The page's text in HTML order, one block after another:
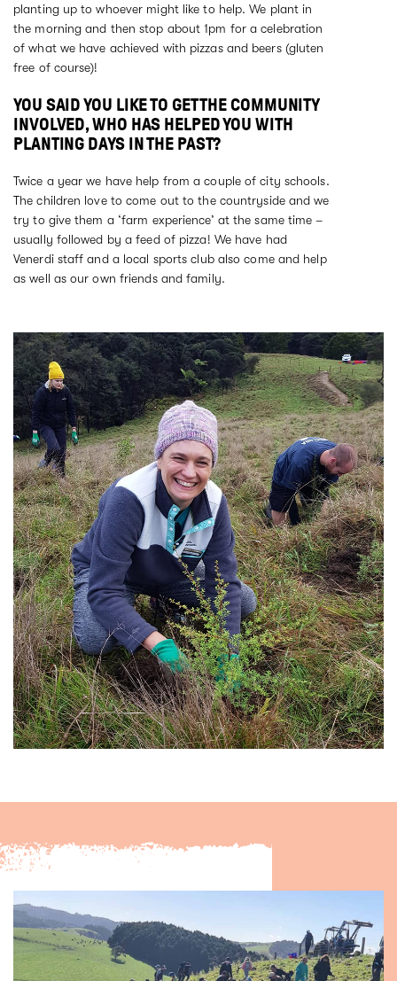
planting up to whoever might like to help. We plant in
the morning and then stop about 1pm for a celebration
of what we have achieved with pizzas and beers (gluten
free of course)!
YOU SAID YOU LIKE TO GET THE COMMUNITY
INVOLVED, WHO HAS HELPED YOU WITH
PLANTING DAYS IN THE PAST?
Twice a year we have help from a couple of city schools.
The children love to come out to the countryside and we
try to give them a ‘farm experience’ at the same time –
usually followed by a feed of pizza! We have had
Venerdi staff and a local sports club also come and help
as well as our own friends and family.